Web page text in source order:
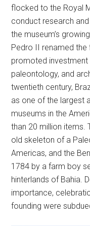
flocked to the Royal
conduct research
the museum’s
Pedro II renamed the
promoted investment
paleontology, and
twentieth century,
as one of the largest
museums in the
than 20 million items.
old skeleton of a
Americas, and the
1784 by a farm boy
hinterlands of Bahia.
importance,
founding were